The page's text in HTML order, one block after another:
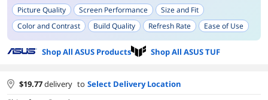
Picture Quality Screen Performance
Size and Fit
Color and Contrast
Build Quality Refresh Rate
Ease of Use
Curved Display
Shop All ASUS Products Shop All ASUS TUF
$19.77delivery to Select Delivery Location